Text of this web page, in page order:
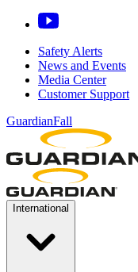
Safety Alerts
News and Events
Media Center
Customer Support
GuardianFall
International